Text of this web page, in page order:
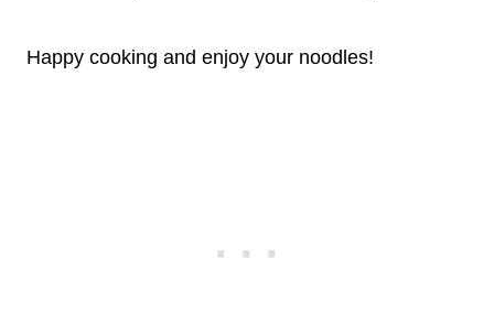
Happy cooking and enjoy your noodles!